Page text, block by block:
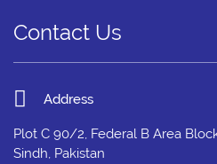
Contact Us
Address
Plot C 90/2, Federal B Area
Sindh, Pakistan